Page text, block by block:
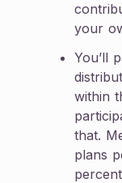
your
You’ll
within
that.
plans